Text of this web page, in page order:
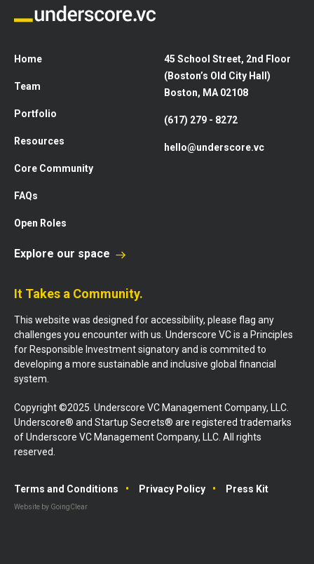
Home
Team
Portfolio
Resources
Core Community
FAQs
Open Roles
45 School Street, 2nd Floor
(Boston’s Old City Hall)
Boston, MA 02108
(617) 279 - 8272
hello@underscore.vc
Explore our space
It Takes a Community.
This website was designed for accessibility, please flag any
challenges you encounter with us. Underscore VC is a Principles
for Responsible Investment signatory and is commited to
developing a more sustainable and inclusive global financial
system.
Copyright ©2025. Underscore VC Management Company, LLC.
Underscore® and Startup Secrets® are registered trademarks
of Underscore VC Management Company, LLC. All rights
reserved.
Terms and Conditions Privacy Policy Press Kit
Website by GoingClear